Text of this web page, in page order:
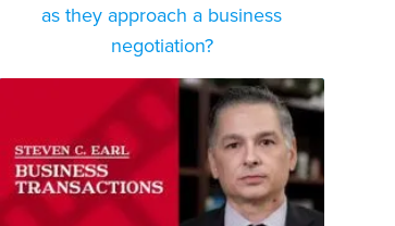
as they approach a business
negotiation?